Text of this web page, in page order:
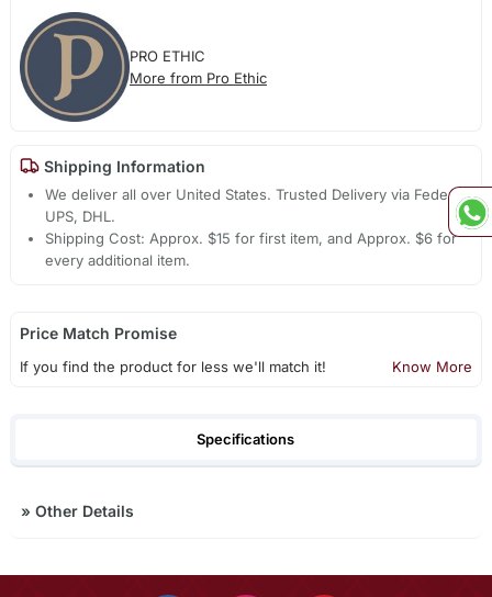
PRO ETHIC
More from Pro Ethic
Shipping Information
We deliver all over United States. Trusted Delivery via Fedex,
UPS, DHL.
Shipping Cost: Approx. $15 for first item, and Approx. $6 for
every additional item.
Price Match Promise
If you find the product for less we'll match it! Know More
Specifications
» Other Details